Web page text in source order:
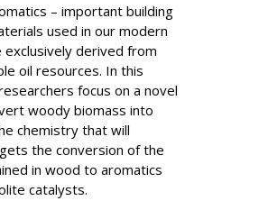
– important building
used in our modern
exclusively derived from
oil resources. In this
focus on a novel
woody biomass into
chemistry that will
the conversion of the
in wood to aromatics
catalysts.